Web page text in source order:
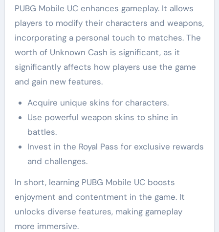
PUBG Mobile UC enhances gameplay. It allows
players to modify their characters and weapons,
incorporating a personal touch to matches. The
worth of Unknown Cash is significant, as it
significantly affects how players use the game
and gain new features.
Acquire unique skins for characters.
Use powerful weapon skins to shine in
battles.
Invest in the Royal Pass for exclusive rewards
and challenges.
In short, learning PUBG Mobile UC boosts
enjoyment and contentment in the game. It
unlocks diverse features, making gameplay
more immersive.